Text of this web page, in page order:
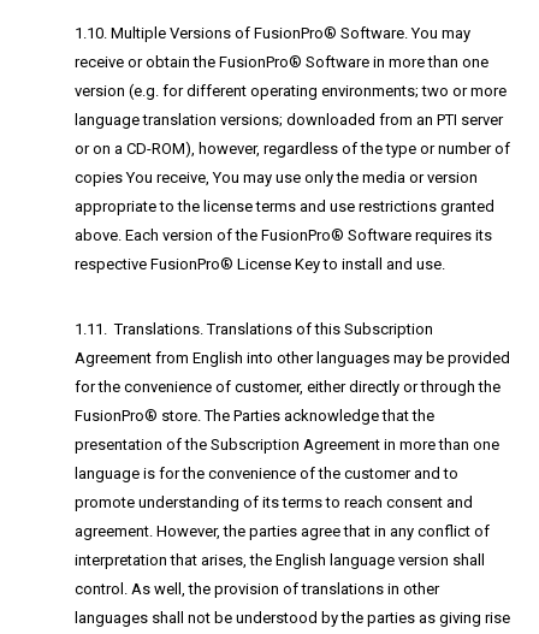
1.10. Multiple Versions of FusionPro® Software. You may
receive or obtain the FusionPro® Software in more than one
version (e.g. for different operating environments; two or more
language translation versions; downloaded from an PTI server
or on a CD-ROM), however, regardless of the type or number of
copies You receive, You may use only the media or version
appropriate to the license terms and use restrictions granted
above. Each version of the FusionPro® Software requires its
respective FusionPro® License Key to install and use.
1.11. Translations. Translations of this Subscription
Agreement from English into other languages may be provided
for the convenience of customer, either directly or through the
FusionPro® store. The Parties acknowledge that the
presentation of the Subscription Agreement in more than one
language is for the convenience of the customer and to
promote understanding of its terms to reach consent and
agreement. However, the parties agree that in any conflict of
interpretation that arises, the English language version shall
control. As well, the provision of translations in other
languages shall not be understood by the parties as giving rise